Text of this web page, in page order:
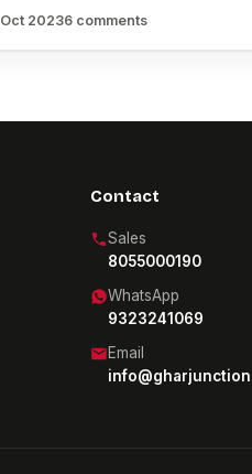
20236 comments
Contact
Sales
8055000190
WhatsApp
9323241069
Email